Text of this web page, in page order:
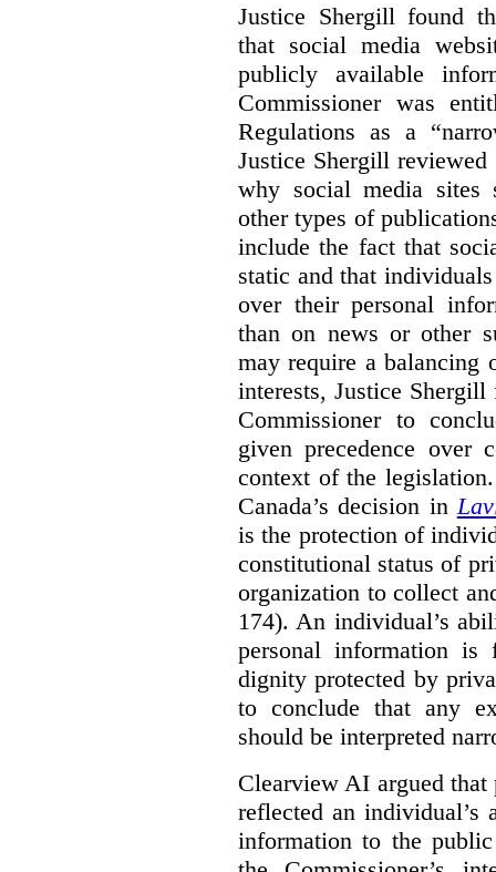
Justice Shergill found
that social media
publicly available
Commissioner was
Regulations as a
Justice Shergill
why social media sites
other types of
include the fact that
static and that
over their personal
than on news or other
may require a balancing
interests, Justice
Commissioner to
given precedence over
context of the
Canada’s decision in
is the protection of
constitutional status of
organization to collect
174). An individual’s
personal information is
dignity protected by
to conclude that any
should be interpreted
Clearview AI argued
reflected an individual’s
information to the